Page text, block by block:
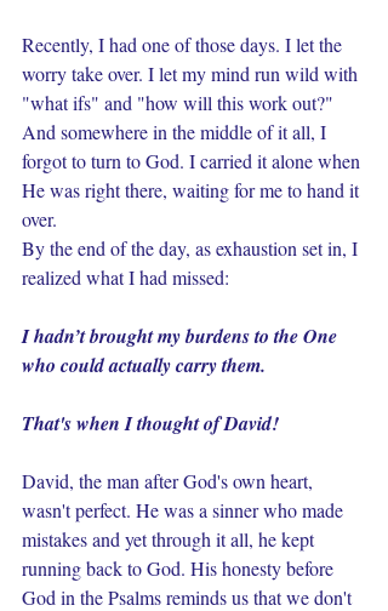
Recently, I had one of those days. I let the
worry take over. I let my mind run wild with
"what ifs" and "how will this work out?"
And somewhere in the middle of it all, I
forgot to turn to God. I carried it alone when
He was right there, waiting for me to hand it
over.
By the end of the day, as exhaustion set in, I
realized what I had missed:
I hadn’t brought my burdens to the One
who could actually carry them.
That's when I thought of David!
David, the man after God's own heart,
wasn't perfect. He was a sinner who made
mistakes and yet through it all, he kept
running back to God. His honesty before
God in the Psalms reminds us that we don't